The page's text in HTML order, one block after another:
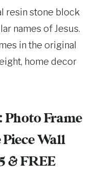
resin stone block
names of Jesus.
in the original
home decor
Photo Frame
Wall
& FREE